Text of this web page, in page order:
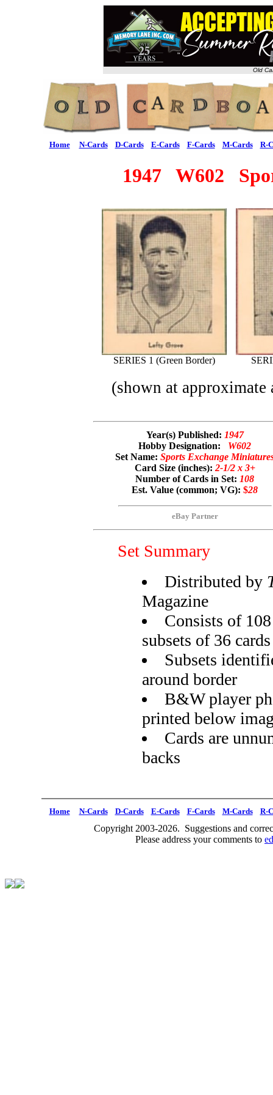
Old
Home N-Cards D-Cards E-Cards F-Cards M-Cards R-
1947 W602
SERIES 1 (Green Border)
(shown at approximate
Year(s) Published: 1947
Hobby Designation: W602
Set Name: Sports Exchange
Card Size (inches): 2-1/2 x 3+
Number of Cards in Set: 108
Est. Value (common; VG): $28
eBay Partner
Set Summary
Distributed by
Magazine
Consists of
subsets of 36 cards
Subsets
around border
B&W player
printed below
Cards are
backs
Home N-Cards D-Cards E-Cards F-Cards M-Cards R-
Copyright 2003-2026. Suggestions and
Please address your comments to